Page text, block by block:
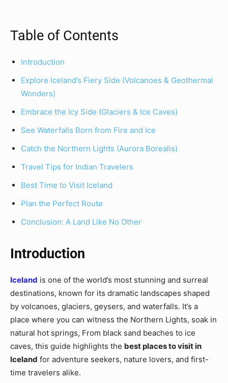
Table of Contents
Introduction
Explore Iceland’s Fiery Side (Volcanoes & Geothermal
Wonders)
Embrace the Icy Side (Glaciers & Ice Caves)
See Waterfalls Born from Fire and Ice
Catch the Northern Lights (Aurora Borealis)
Travel Tips for Indian Travelers
Best Time to Visit Iceland
Plan the Perfect Route
Conclusion: A Land Like No Other
Introduction
Iceland is one of the world’s most stunning and surreal
destinations, known for its dramatic landscapes shaped
by volcanoes, glaciers, geysers, and waterfalls. It’s a
place where you can witness the Northern Lights, soak in
natural hot springs, From black sand beaches to ice
caves, this guide highlights the best places to visit in
Iceland for adventure seekers, nature lovers, and first-
time travelers alike.